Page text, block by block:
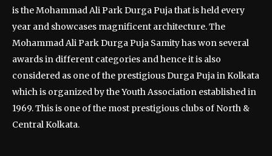
is the Mohammad Ali Park Durga Puja that is held every
year and showcases magnificent architecture. The
Mohammad Ali Park Durga Puja Samity has won several
awards in different categories and hence it is also
considered as one of the prestigious Durga Puja in Kolkata
which is organized by the Youth Association established in
1969. This is one of the most prestigious clubs of North &
Central Kolkata.